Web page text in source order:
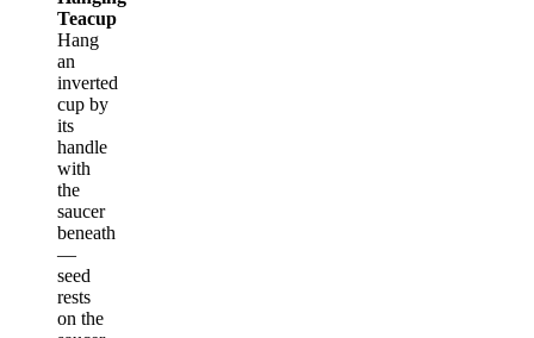
Teacup
Hang
an
inverted
cup by
its
handle
with
the
saucer
beneath
—
seed
rests
on the